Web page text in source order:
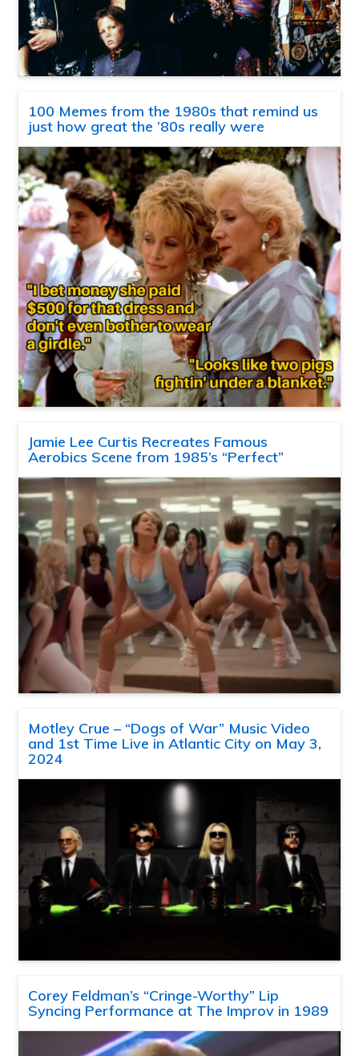
100 Memes from the 1980s that remind us
just how great the ’80s really were
Jamie Lee Curtis Recreates Famous
Aerobics Scene from 1985’s “Perfect”
Motley Crue – “Dogs of War” Music Video
and 1st Time Live in Atlantic City on May 3,
2024
Corey Feldman’s “Cringe-Worthy” Lip
Syncing Performance at The Improv in 1989